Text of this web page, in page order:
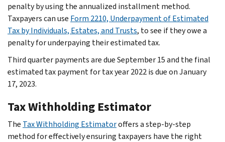
penalty by using the annualized installment method.
Taxpayers can use Form 2210, Underpayment of Estimated
Tax by Individuals, Estates, and Trusts, to see if they owe a
penalty for underpaying their estimated tax.
Third quarter payments are due September 15 and the final
estimated tax payment for tax year 2022 is due on January
17, 2023.
Tax Withholding Estimator
The Tax Withholding Estimatoroffers a step-by-step
method for effectively ensuring taxpayers have the right